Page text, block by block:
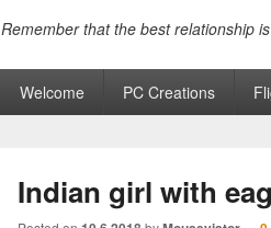
Remember that the best relationship
"I will always give so much time to
Welcome PC Creations
Indian girl with